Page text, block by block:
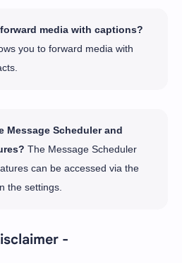
media with captions?
you to forward media with
Message Scheduler and
The Message Scheduler
can be accessed via the
the settings.
-